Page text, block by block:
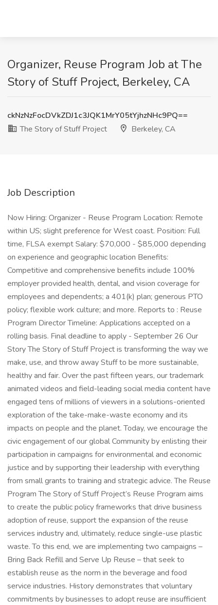
Organizer, Reuse Program Job at The
Story of Stuff Project, Berkeley, CA
ckNzNzFocDVkZDJ1c3JQK1MrY05tYjhzNHc9PQ==
The Story of Stuff Project
Berkeley, CA
Job Description
Now Hiring: Organizer - Reuse Program Location: Remote
within US; slight preference for West coast. Position: Full
time, FLSA exempt Salary: $70,000 - $85,000 depending
on experience and geographic location Benefits:
Competitive and comprehensive benefits include 100%
employer provided health, dental, and vision coverage for
employees and dependents; a 401(k) plan; generous PTO
policy; flexible work culture; and more. Reports to : Reuse
Program Director Timeline: Applications accepted on a
rolling basis. Final deadline to apply - September 26 Our
Story The Story of Stuff Project is transforming the way we
make, use, and throw away Stuff to be more sustainable,
healthy and fair. Over the past fifteen years, our trademark
animated videos and field-leading social media content have
engaged tens of millions of viewers in a solutions-oriented
exploration of the take-make-waste economy and its
impacts on people and the planet. Today, we encourage the
civic engagement of our global Community by enlisting their
participation in campaigns for environmental and economic
justice and by supporting their leadership with everything
from small grants to training and strategic advice. The Reuse
Program The Story of Stuff Project’s Reuse Program aims
to create the public policy frameworks that drive business
adoption of reuse, support the expansion of the reuse
services industry and, ultimately, reduce single-use plastic
waste. To this end, we are implementing two campaigns –
Bring Back Refill and Serve Up Reuse – that seek to
establish reuse as the norm in the beverage and food
service industries. History demonstrates that voluntary
commitments by businesses to adopt reuse are insufficient